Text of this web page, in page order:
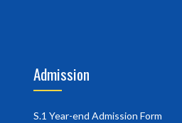
Admission
S.1 Year-end Admission Form